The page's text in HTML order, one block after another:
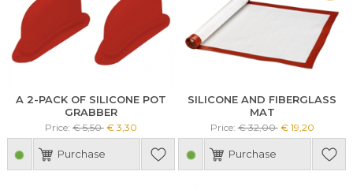
A 2-PACK OF SILICONE POT
GRABBER
Price: € 5,50 € 3,30
Purchase
SILICONE AND FIBERGLASS
MAT
Price:€ 32,00 € 19,20
Purchase